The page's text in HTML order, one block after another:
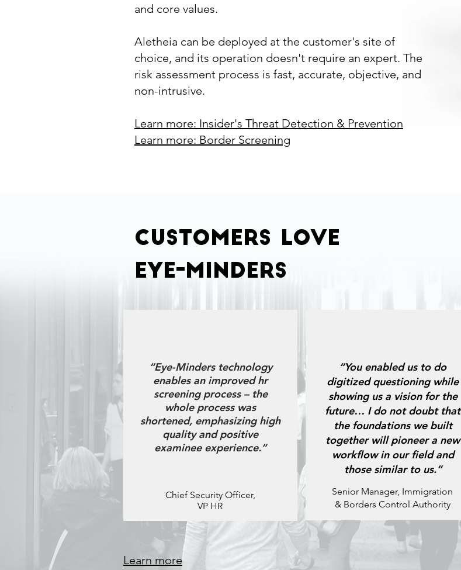
and core values.
Aletheia can be deployed at the customer's site of
choice, and its operation doesn't require an expert. The
risk assessment process is fast, accurate, objective, and
non-intrusive.​
Learn more: Insider's Threat Detection & Prevention
Learn more: Border Screening
Customers love
eye-minders
“Eye-Minders technology
enables an improved hr
screening process – the
whole process was
shortened, emphasizing high
quality and positive
examinee experience.”
Chief Security Officer,
VP HR
“You enabled us to do
digitized questioning while
showing us a vision for the
future… I do not doubt that
the foundations we built
together will pioneer a new
workflow in our field and
those similar to us.”
Senior Manager, Immigration
& Borders Control Authority
Learn more